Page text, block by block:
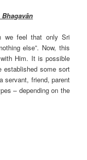
Bhagavân
we feel that only Sri
else”. Now, this
Him. It is possible
some sort
servant, friend, parent
– depending on the